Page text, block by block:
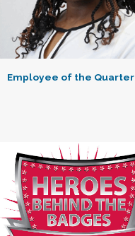
Employee of the Quarter